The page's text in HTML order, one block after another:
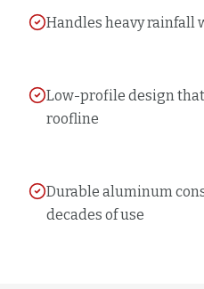
Handles heavy rainfall
Low-profile design
roofline
Durable aluminum
decades of use